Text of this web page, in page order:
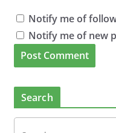
Notify me of
Notify me of new
Search